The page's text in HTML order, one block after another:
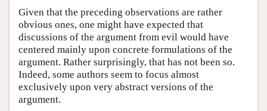
Given that the preceding observations are rather
obvious ones, one might have expected that
discussions of the argument from evil would have
centered mainly upon concrete formulations of the
argument. Rather surprisingly, that has not been so.
Indeed, some authors seem to focus almost
exclusively upon very abstract versions of the
argument.